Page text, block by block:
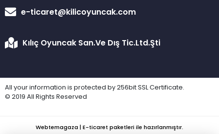
e-ticaret@kilicoyuncak.com
Kılıç Oyuncak San.Ve Dış Tic.Ltd.Şti
All your information is protected by 256bit SSL Certificate.
© 2019 All Rights Reserved
Webtemagaza | E-ticaret paketleri ile hazırlanmıştır.